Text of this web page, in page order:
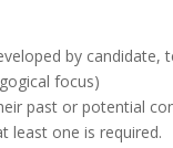
by
focus)
past or potential
least one is required.